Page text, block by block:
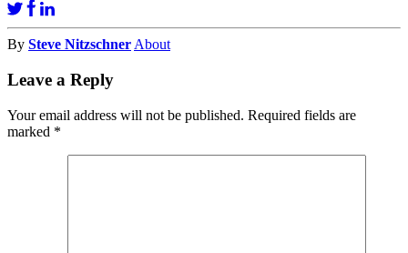
By Steve Nitzschner About
Leave a Reply
Your email address will not be published. Required fields are
marked *